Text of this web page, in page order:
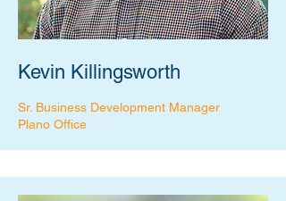
Kevin Killingsworth
Sr. Business Development Manager
Plano Office